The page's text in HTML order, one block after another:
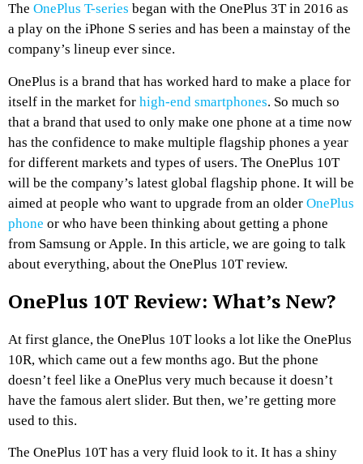
The OnePlus T-series began with the OnePlus 3T in 2016 as
a play on the iPhone S series and has been a mainstay of the
company’s lineup ever since.
OnePlus is a brand that has worked hard to make a place for
itself in the market for high-end smartphones. So much so
that a brand that used to only make one phone at a time now
has the confidence to make multiple flagship phones a year
for different markets and types of users. The OnePlus 10T
will be the company’s latest global flagship phone. It will be
aimed at people who want to upgrade from an older OnePlus
phone or who have been thinking about getting a phone
from Samsung or Apple. In this article, we are going to talk
about everything, about the OnePlus 10T review.
OnePlus 10T Review: What’s New?
At first glance, the OnePlus 10T looks a lot like the OnePlus
10R, which came out a few months ago. But the phone
doesn’t feel like a OnePlus very much because it doesn’t
have the famous alert slider. But then, we’re getting more
used to this.
The OnePlus 10T has a very fluid look to it. It has a shiny